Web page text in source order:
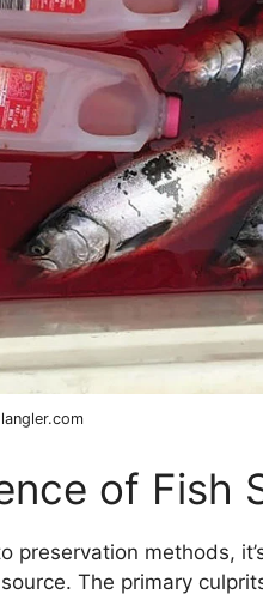
of Fish
preservation methods,
The primary